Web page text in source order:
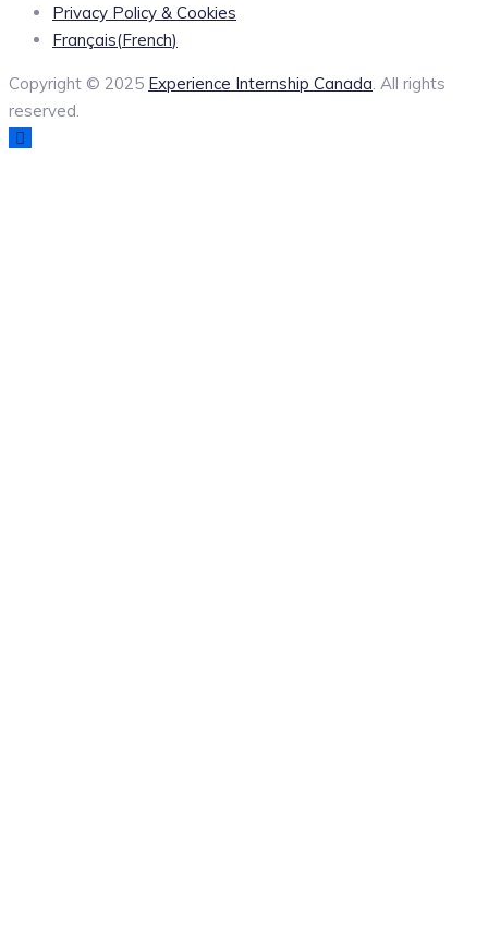
Privacy Policy & Cookies
Français(French)
Copyright © 2025 Experience Internship Canada . All rights
reserved.